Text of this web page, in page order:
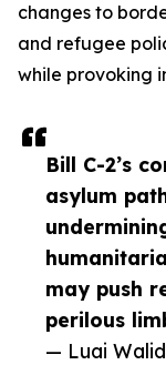
Bill C-2’s
asylum
may push
perilous
— Luai
changes to
and refugee
while provoking